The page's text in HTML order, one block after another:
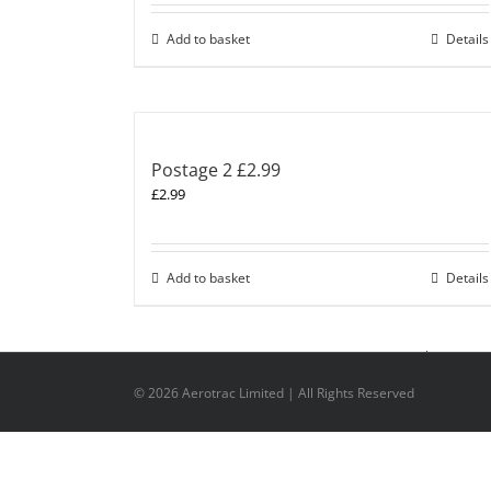
Add to basket Details
Postage 2 £2.99
£2.99
Add to basket Details
©2026 Aerotrac Limited | All Rights Reserved